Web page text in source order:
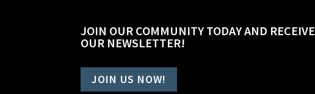
JOIN OUR COMMUNITY TODAY AND RECEIVE
OUR NEWSLETTER!
JOIN US NOW!